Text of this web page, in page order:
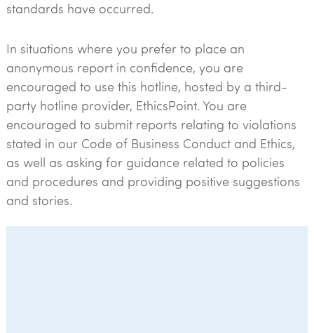
standards have occurred.
In situations where you prefer to place an
anonymous report in confidence, you are
encouraged to use this hotline, hosted by a third-
party hotline provider, EthicsPoint. You are
encouraged to submit reports relating to violations
stated in our Code of Business Conduct and Ethics,
as well as asking for guidance related to policies
and procedures and providing positive suggestions
and stories.